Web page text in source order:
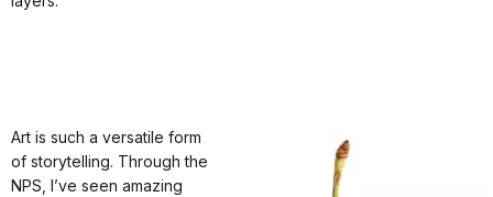
Art is such a versatile form
of storytelling. Through the
NPS, I’ve seen amazing